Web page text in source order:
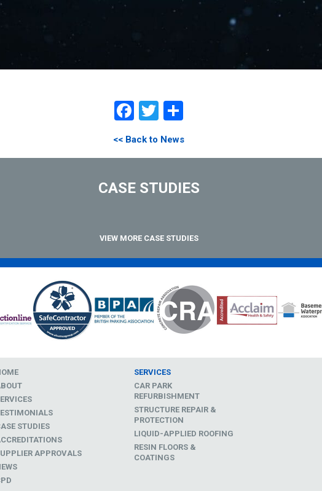
Facebook
Twitter
<< Back to News
CASE STUDIES
VIEW MORE CASE STUDIES
STUDIES
APPROVALS
SERVICES
CAR PARK
REFURBISHMENT
STRUCTURE REPAIR &
PROTECTION
LIQUID-APPLIED ROOFING
RESIN FLOORS &
COATINGS